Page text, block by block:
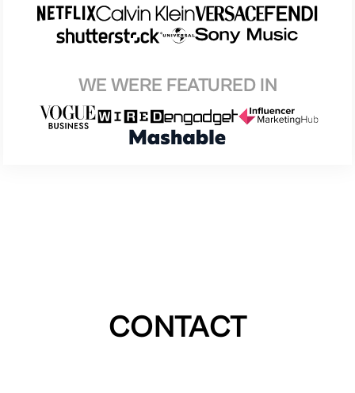
WE WERE FEATURED IN
CONTACT